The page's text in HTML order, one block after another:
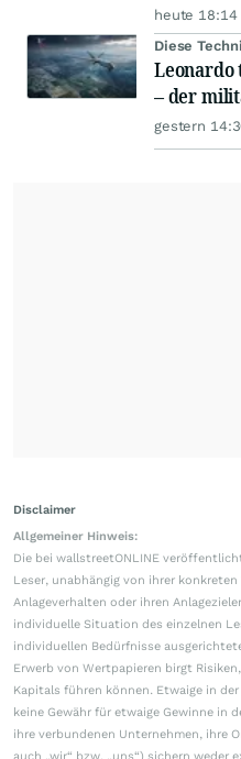
heute 18:14
Diese
Leonardo
– der
gestern
Disclaimer
Allgemeiner Hinweis:
Die bei wallstreetONLINE
Leser, unabhängig von ihrer
Anlageverhalten oder ihren
individuelle Situation des einzelnen
individuellen Bedürfnisse
Erwerb von Wertpapieren birgt
Kapitals führen können. Etwaige in
keine Gewähr für etwaige Gewinne in
ihre verbundenen Unternehmen, ihre